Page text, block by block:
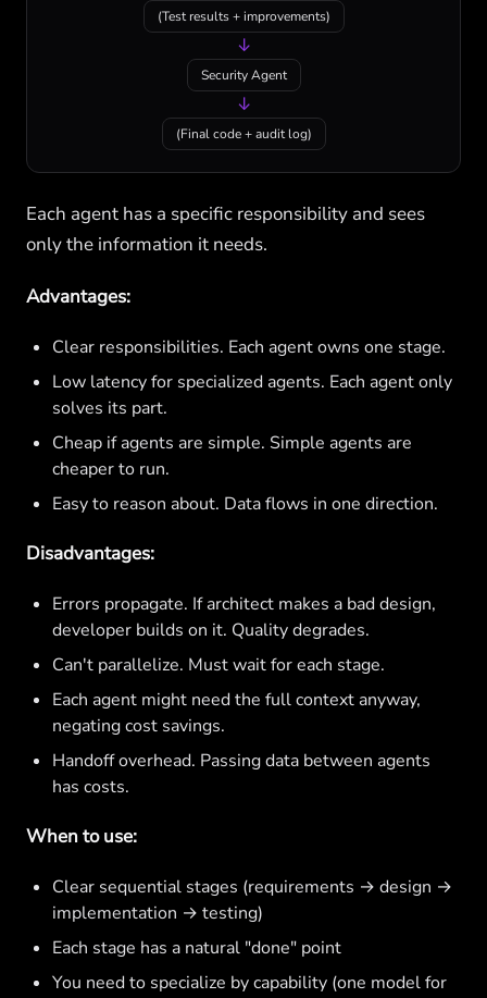
(Test results + improvements)
↓
Security Agent
↓
(Final code + audit log)
Each agent has a specific responsibility and sees
only the information it needs.
Advantages:
Clear responsibilities. Each agent owns one stage.
Low latency for specialized agents. Each agent only
solves its part.
Cheap if agents are simple. Simple agents are
cheaper to run.
Easy to reason about. Data flows in one direction.
Disadvantages:
Errors propagate. If architect makes a bad design,
developer builds on it. Quality degrades.
Can't parallelize. Must wait for each stage.
Each agent might need the full context anyway,
negating cost savings.
Handoff overhead. Passing data between agents
has costs.
When to use:
Clear sequential stages (requirements → design →
implementation → testing)
Each stage has a natural "done" point
You need to specialize by capability (one model for